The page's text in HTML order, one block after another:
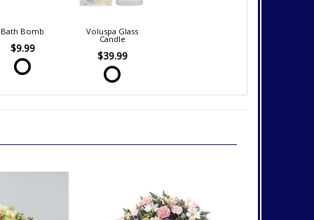
Bath Bomb
$9.99
Voluspa Glass
Candle
$39.99